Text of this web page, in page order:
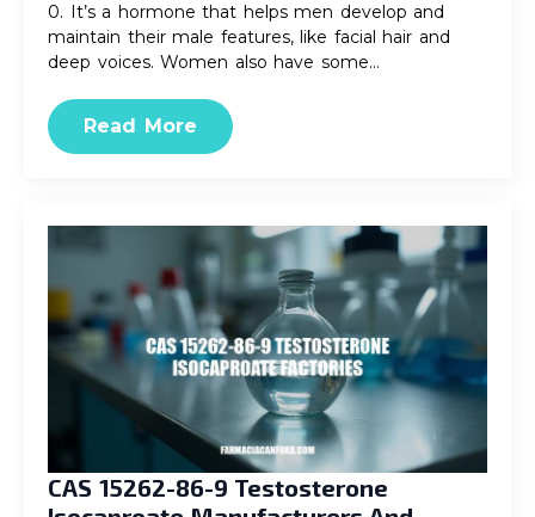
0. It’s a hormone that helps men develop and
maintain their male features, like facial hair and
deep voices. Women also have some…
Read More
CAS 15262-86-9 Testosterone